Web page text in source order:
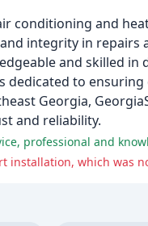
conditioning and
integrity in
and skilled
dedicated to
Georgia,
and reliability.
professional and
installation, which was